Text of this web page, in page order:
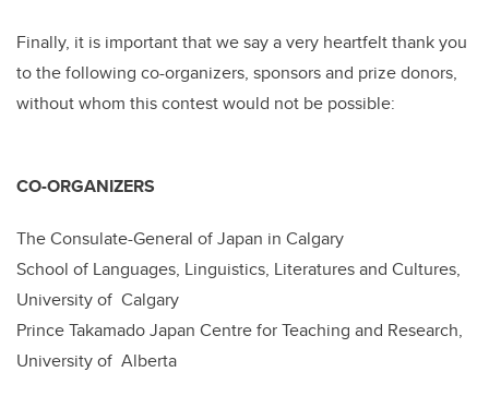
Finally, it is important that we say a very heartfelt thank you
to the following co-organizers, sponsors and prize donors,
without whom this contest would not be possible:
CO-ORGANIZERS
The Consulate-General of Japan in Calgary
School of Languages, Linguistics, Literatures and Cultures,
University of Calgary
Prince Takamado Japan Centre for Teaching and Research,
University of Alberta